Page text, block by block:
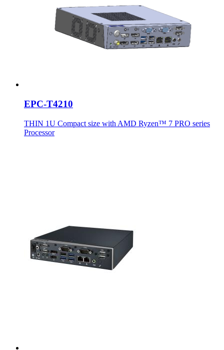
EPC-T4210
THIN 1U Compact size with AMD Ryzen™ 7 PRO series
Processor